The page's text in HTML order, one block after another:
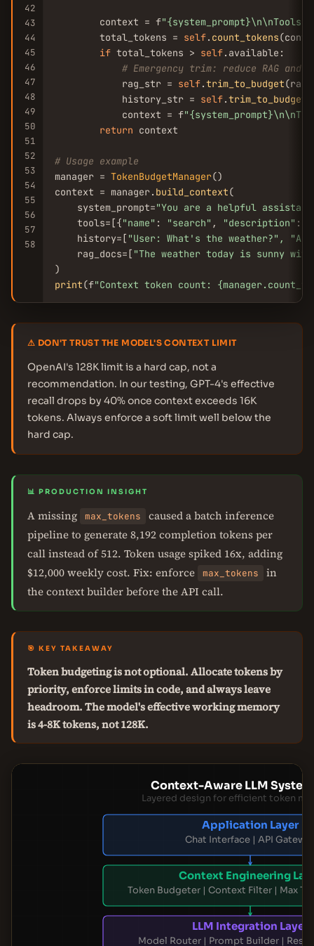
42
43
44
45
46
47
48
49
50
51
52
53
54
55
56
57
58
        context = f
        total_tokens =
self. count_tokens
if total_tokens > self.available:
# Emergency trim: reduce RAG and
            rag_str =
self.trim_to_budget
            history_str =
self.trim_to_budget
            context = f
return context
# Usage example
manager = TokenBudgetManager()
context = manager. build_context(
    system_prompt=
"You are a helpful
    tools=[{
"name" : "search" , "description" :
    history=[
"User: What 's the weather?" ,
    rag_docs=[
"The weather today is sunny
print(f"Context token count:
⚠ DON'T TRUST THE MODEL'S CONTEXT LIMIT
OpenAI's 128K limit is a hard cap, not a
recommendation. In our testing, GPT-4's effective
recall drops by 40% once context exceeds 16K
tokens. Always enforce a soft limit well below the
hard cap.
📊 PRODUCTION INSIGHT
A missing max_tokens
caused a batch inference
pipeline to generate 8,192 completion tokens per
call instead of 512. Token usage spiked 16x, adding
$12,000 weekly cost. Fix: enforce
max_tokens
in
the context builder before the API call.
🎯 KEY TAKEAWAY
Token budgeting is not optional. Allocate tokens by
priority, enforce limits in code, and always leave
headroom. The model's effective working memory
is 4-8K tokens, not 128K.
Context-Aware LLM
Layered design for efficient token
Application Layer
Chat Interface | API
Context Engineering
Token Budgeter | Context Filter | Max
LLM Integration Layer
Model Router | Prompt Builder |